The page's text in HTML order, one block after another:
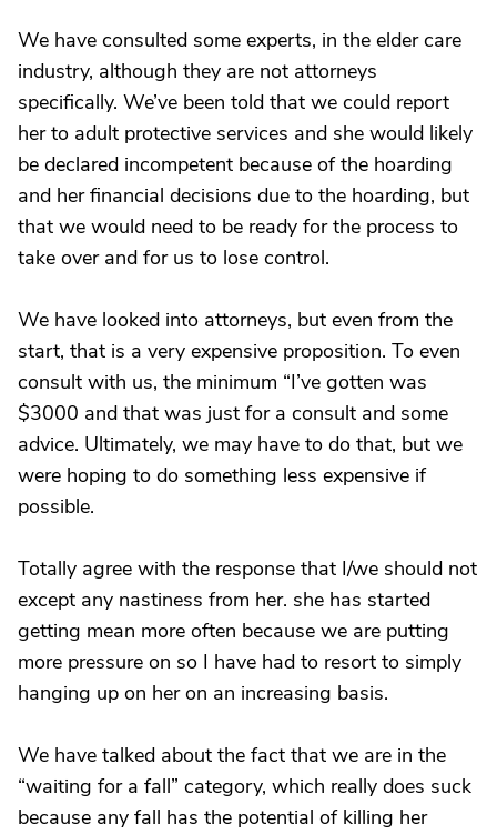
We have consulted some experts, in the elder care
industry, although they are not attorneys
specifically. We’ve been told that we could report
her to adult protective services and she would likely
be declared incompetent because of the hoarding
and her financial decisions due to the hoarding, but
that we would need to be ready for the process to
take over and for us to lose control.
We have looked into attorneys, but even from the
start, that is a very expensive proposition. To even
consult with us, the minimum “I’ve gotten was
$3000 and that was just for a consult and some
advice. Ultimately, we may have to do that, but we
were hoping to do something less expensive if
possible.
Totally agree with the response that I/we should not
except any nastiness from her. she has started
getting mean more often because we are putting
more pressure on so I have had to resort to simply
hanging up on her on an increasing basis.
We have talked about the fact that we are in the
“waiting for a fall” category, which really does suck
because any fall has the potential of killing her